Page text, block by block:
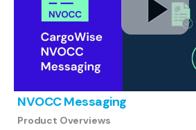
NVOCC Messaging
Product Overviews